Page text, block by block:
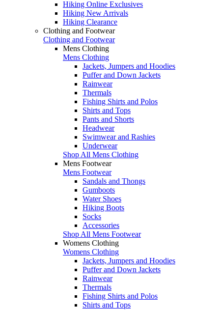
Hiking Online Exclusives
Hiking New Arrivals
Hiking Clearance
Clothing and Footwear
Clothing and Footwear
Mens Clothing
Mens Clothing
Jackets, Jumpers and Hoodies
Puffer and Down Jackets
Rainwear
Thermals
Fishing Shirts and Polos
Shirts and Tops
Pants and Shorts
Headwear
Swimwear and Rashies
Underwear
Shop All Mens Clothing
Mens Footwear
Mens Footwear
Sandals and Thongs
Gumboots
Water Shoes
Hiking Boots
Socks
Accessories
Shop All Mens Footwear
Womens Clothing
Womens Clothing
Jackets, Jumpers and Hoodies
Puffer and Down Jackets
Rainwear
Thermals
Fishing Shirts and Polos
Shirts and Tops